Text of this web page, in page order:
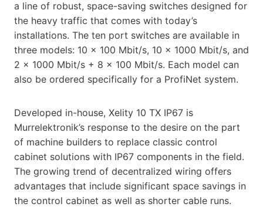
a line of robust, space-saving switches designed for
the heavy traffic that comes with today’s
installations. The ten port switches are available in
three models: 10 x 100 Mbit/s, 10 x 1000 Mbit/s, and
2 x 1000 Mbit/s + 8 x 100 Mbit/s. Each model can
also be ordered specifically for a ProfiNet system.
Developed in-house, Xelity 10 TX IP67 is
Murrelektronik’s response to the desire on the part
of machine builders to replace classic control
cabinet solutions with IP67 components in the field.
The growing trend of decentralized wiring offers
advantages that include significant space savings in
the control cabinet as well as shorter cable runs.